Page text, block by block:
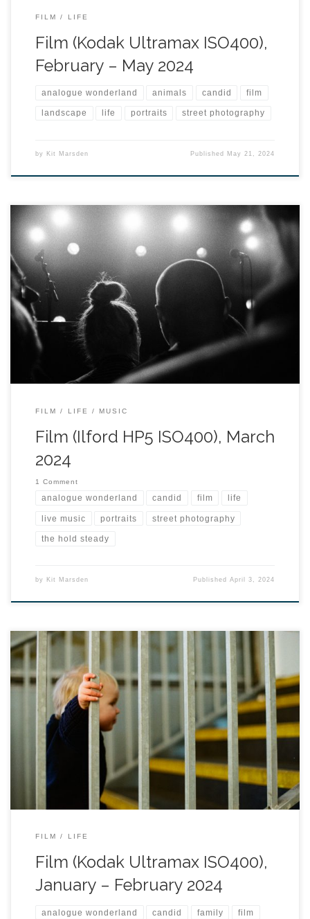
FILM LIFE
Film (Kodak Ultramax ISO400),
February – May 2024
analogue wonderland animals candid film
landscape life portraits street photography
by Kit Marsden Published May 21, 2024
FILM LIFE MUSIC
Film (Ilford HP5 ISO400), March
2024
1 Comment
analogue wonderland candid film life
live music portraits street photography
the hold steady
by Kit Marsden PublishedApril 3, 2024
FILM LIFE
Film (Kodak Ultramax ISO400),
January – February 2024
analogue wonderland candid family film